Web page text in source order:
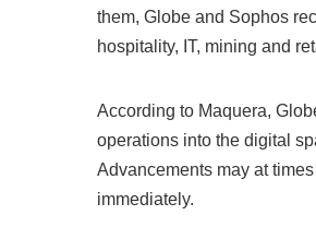
them, Globe and Sophos
hospitality, IT, mining and
According to Maquera,
operations into the digital
Advancements may at
immediately.